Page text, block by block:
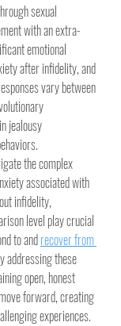
sexual
with an extra-
emotional
after infidelity, and
vary between
jealousy
the complex
associated with
infidelity,
level play crucial
to and recover from
addressing these
open, honest
forward, creating
experiences.